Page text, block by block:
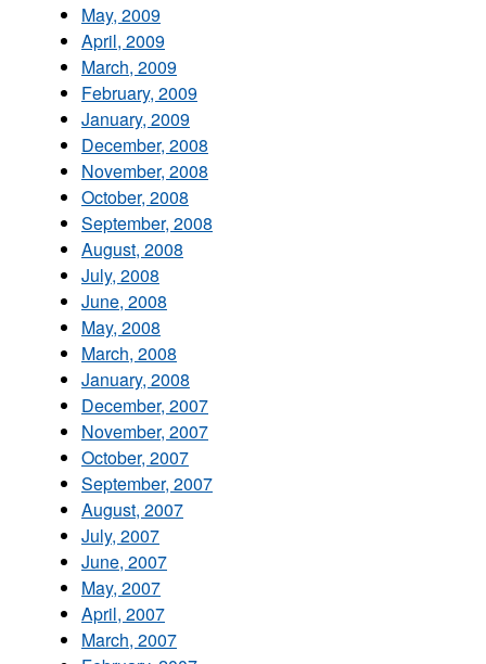
May, 2009
April, 2009
March, 2009
February, 2009
January, 2009
December, 2008
November, 2008
October, 2008
September, 2008
August, 2008
July, 2008
June, 2008
May, 2008
March, 2008
January, 2008
December, 2007
November, 2007
October, 2007
September, 2007
August, 2007
July, 2007
June, 2007
May, 2007
April, 2007
March, 2007